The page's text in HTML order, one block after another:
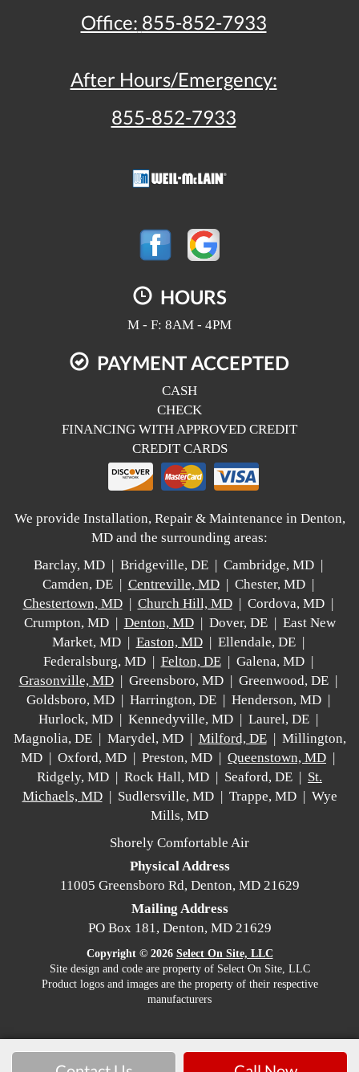
Office: 855-852-7933
After Hours/Emergency:
855-852-7933
HOURS
M - F: 8AM - 4PM
PAYMENT ACCEPTED
CASH
CHECK
FINANCING WITH APPROVED CREDIT
CREDIT CARDS
We provide Installation, Repair & Maintenance in Denton,
MD and the surrounding areas:
Barclay, MD | Bridgeville, DE | Cambridge, MD |
Camden, DE | Centreville, MD| Chester, MD |
Chestertown, MD| Church Hill, MD| Cordova, MD |
Crumpton, MD | Denton, MD| Dover, DE | East New
Market, MD | Easton, MD| Ellendale, DE |
Federalsburg, MD | Felton, DE| Galena, MD |
Grasonville, MD| Greensboro, MD | Greenwood, DE |
Goldsboro, MD | Harrington, DE | Henderson, MD |
Hurlock, MD | Kennedyville, MD | Laurel, DE |
Magnolia, DE | Marydel, MD | Milford, DE| Millington,
MD | Oxford, MD | Preston, MD | Queenstown, MD |
Ridgely, MD | Rock Hall, MD | Seaford, DE | St.
Michaels, MD| Sudlersville, MD | Trappe, MD | Wye
Mills, MD
Shorely Comfortable Air
Physical Address
11005 Greensboro Rd, Denton, MD 21629
Mailing Address
PO Box 181, Denton, MD 21629
Copyright © 2026 Select On Site, LLC
Site design and code are property of Select On Site, LLC
Product logos and images are the property of their respective
manufacturers